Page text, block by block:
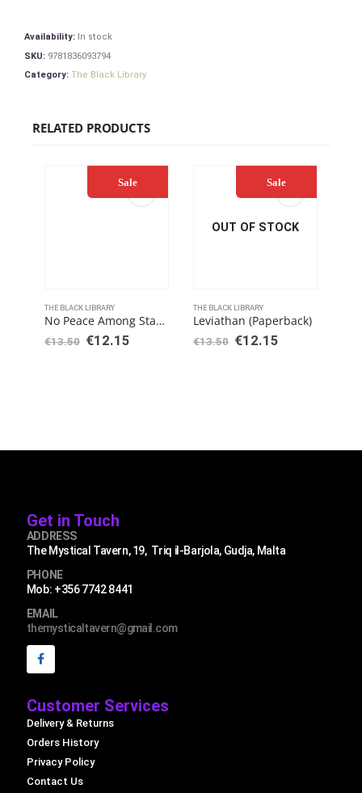
Availability: In stock
SKU: 9781836093794
Category: The Black Library
RELATED PRODUCTS
Sale
THE BLACK LIBRARY
No Peace Among Stars (Paperback)
€13.50 €12.15
OUT OF STOCK
Sale
THE BLACK LIBRARY
Leviathan (Paperback)
€13.50 €12.15
Get in Touch
ADDRESS
The Mystical Tavern, 19, Triq il-Barjola, Gudja, Malta
PHONE
Mob: +356 7742 8441
EMAIL
themysticaltavern@gmail.com
Customer Services
Delivery & Returns
Orders History
Privacy Policy
Contact Us